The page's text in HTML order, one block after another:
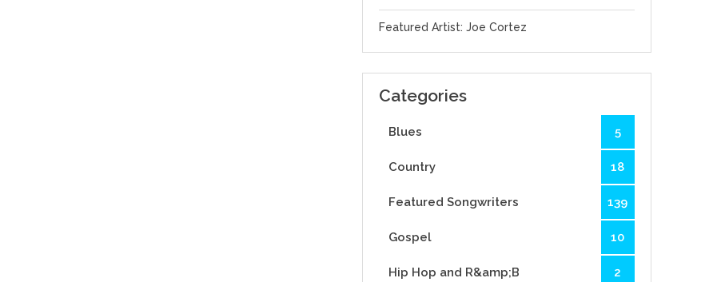
Featured Artist: Joe Cortez
Categories
Blues 5
Country 18
Featured Songwriters 139
Gospel 10
Hip Hop and R&amp;B 2